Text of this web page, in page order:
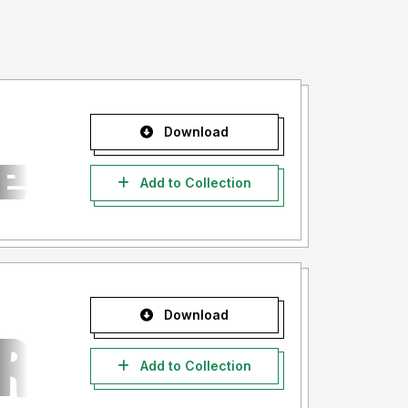
Download
Add to Collection
Download
Add to Collection